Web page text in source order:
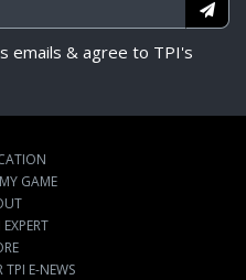
emails & agree to TPI's
GAME
TPI E-NEWS